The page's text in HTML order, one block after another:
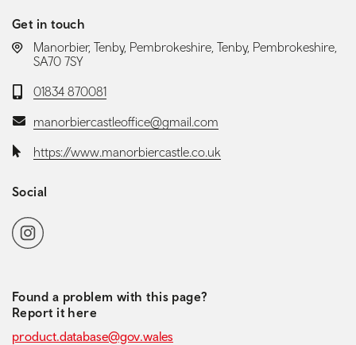
Get in touch
LOCATION:
Manorbier, Tenby, Pembrokeshire, Tenby, Pembrokeshire,
SA70 7SY
Telephone:
01834 870081
Email:manorbiercastleoffice@gmail.com
Website:https://www.manorbiercastle.co.uk
Social
Social media navigation
Instagram
Found a problem with this page?
Report it here
product.database@gov.wales